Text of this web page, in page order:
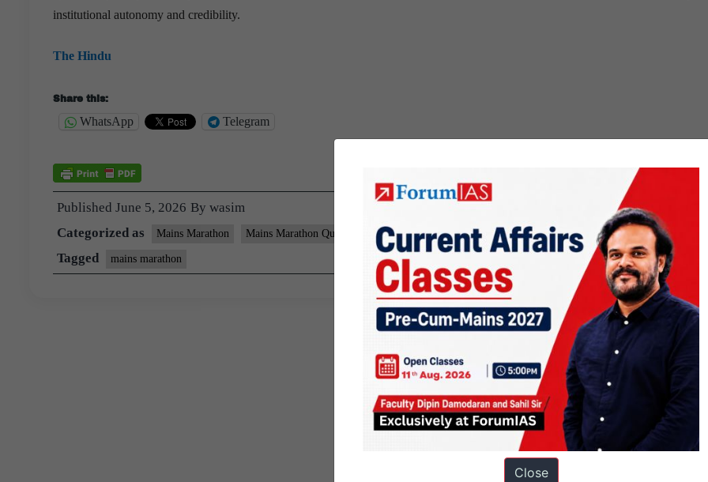
institutional autonomy and credibility.
The Hindu
Share this:
WhatsApp Telegram
Published June 5, 2026 By wasim
Categorized as
Mains Marathon Mains Marathon Questions
Tagged mains marathon
Close